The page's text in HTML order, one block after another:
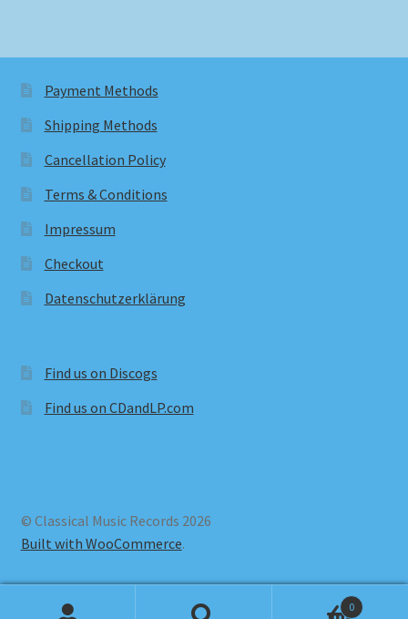
Payment Methods
Shipping Methods
Cancellation Policy
Terms & Conditions
Impressum
Checkout
Datenschutzerklärung
Find us on Discogs
Find us on CDandLP.com
© Classical Music Records 2026
Built with WooCommerce.
0